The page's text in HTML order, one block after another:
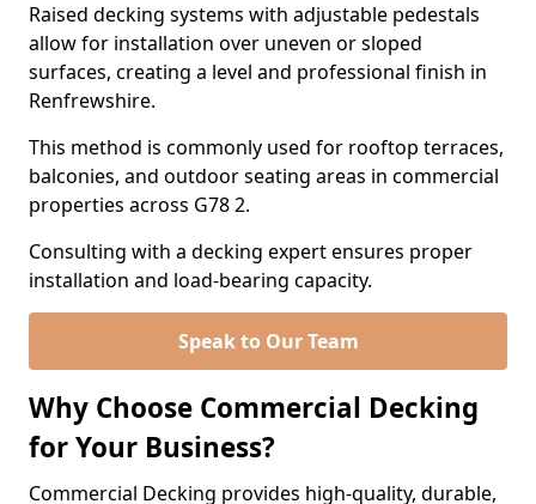
Raised decking systems with adjustable pedestals
allow for installation over uneven or sloped
surfaces, creating a level and professional finish in
Renfrewshire.
This method is commonly used for rooftop terraces,
balconies, and outdoor seating areas in commercial
properties across G78 2.
Consulting with a decking expert ensures proper
installation and load-bearing capacity.
Speak to Our Team
Why Choose Commercial Decking
for Your Business?
Commercial Decking provides high-quality, durable,